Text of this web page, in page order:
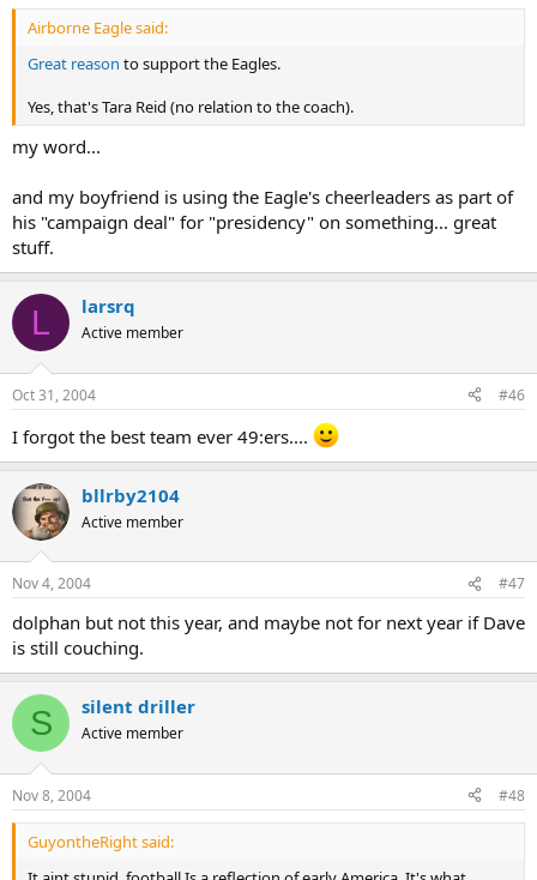
Airborne Eagle said:
Great reason to support the Eagles.
Yes, that's Tara Reid (no relation to the coach).
my word...
and my boyfriend is using the Eagle's cheerleaders as part of
his "campaign deal" for "presidency" on something... great
stuff.
L larsrq
Active member
Oct 31, 2004 #46
I forgot the best team ever 49:ers....
bllrby2104
Active member
Nov 4, 2004 #47
dolphan but not this year, and maybe not for next year if Dave
is still couching.
S silent driller
Active member
Nov 8, 2004 #48
GuyontheRight said: